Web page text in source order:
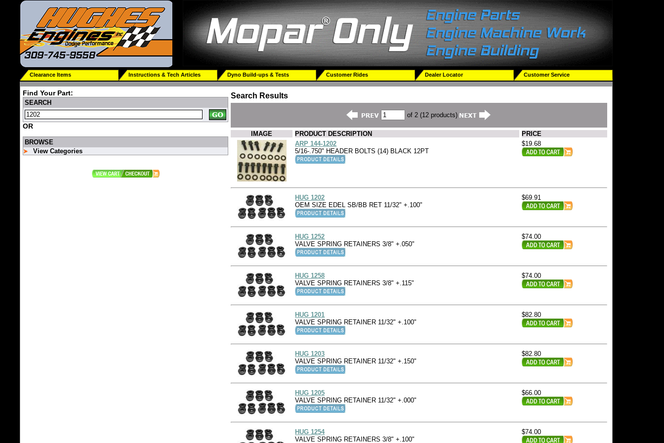
Clearance Items Instructions & Tech Articles Dyno Build-ups & Tests Customer Rides Dealer Locator Customer Service
Find Your Part:
SEARCH
OR
BROWSE
View Categories
Search Results
of 2 (12 products)
IMAGE PRODUCT DESCRIPTION
PRICE
ARP 144-1202
5/16-.750" HEADER BOLTS (14) BLACK 12PT
$19.68
HUG 1202
OEM SIZE EDEL SB/BB RET 11/32" +.100"
$69.91
HUG 1252
VALVE SPRING RETAINERS 3/8" +.050"
$74.00
HUG 1258
VALVE SPRING RETAINERS 3/8" +.115"
$74.00
HUG 1201
VALVE SPRING RETAINER 11/32" +.100"
$82.80
HUG 1203
VALVE SPRING RETAINER 11/32" +.150"
$82.80
HUG 1205
VALVE SPRING RETAINER 11/32" +.000"
$66.00
HUG 1254
VALVE SPRING RETAINERS 3/8" +.100"
$74.00